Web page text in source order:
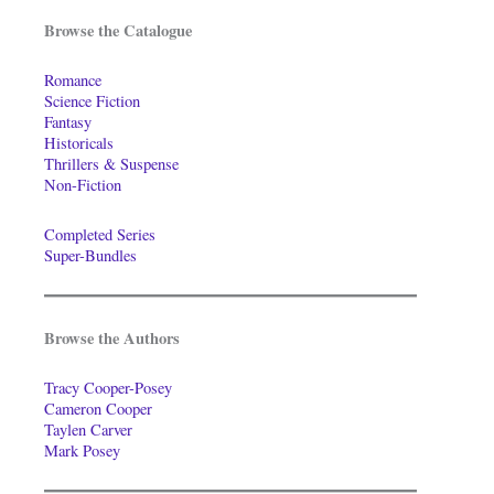
Browse the Catalogue
Romance
Science Fiction
Fantasy
Historicals
Thrillers & Suspense
Non-Fiction
Completed Series
Super-Bundles
Browse the Authors
Tracy Cooper-Posey
Cameron Cooper
Taylen Carver
Mark Posey